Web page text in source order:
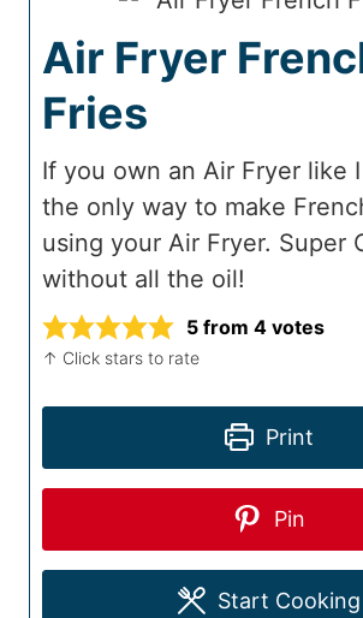
Air Fryer
Fries
If you own an Air Fryer like
the only way to make
using your Air Fryer. Super
without all the oil!
5 from 4 votes
↑ Click stars to rate
Print
Pin
Start Cooking